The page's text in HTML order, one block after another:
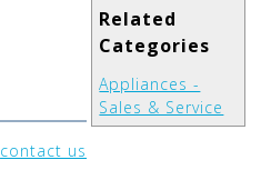
Related
Categories
Appliances -
Sales & Service
contact us